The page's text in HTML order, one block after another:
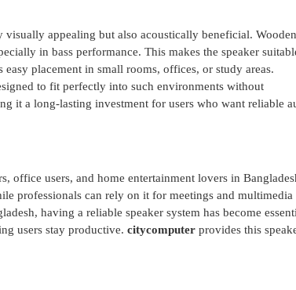
appealing but also acoustically beneficial. Wooden
in bass performance. This makes the speaker
placement in small rooms, offices, or study areas.
to fit perfectly into such environments without
it a long-lasting investment for users who want reliable
office users, and home entertainment lovers in
professionals can rely on it for meetings and multimedia
having a reliable speaker system has become
users stay productive. citycomputer provides this